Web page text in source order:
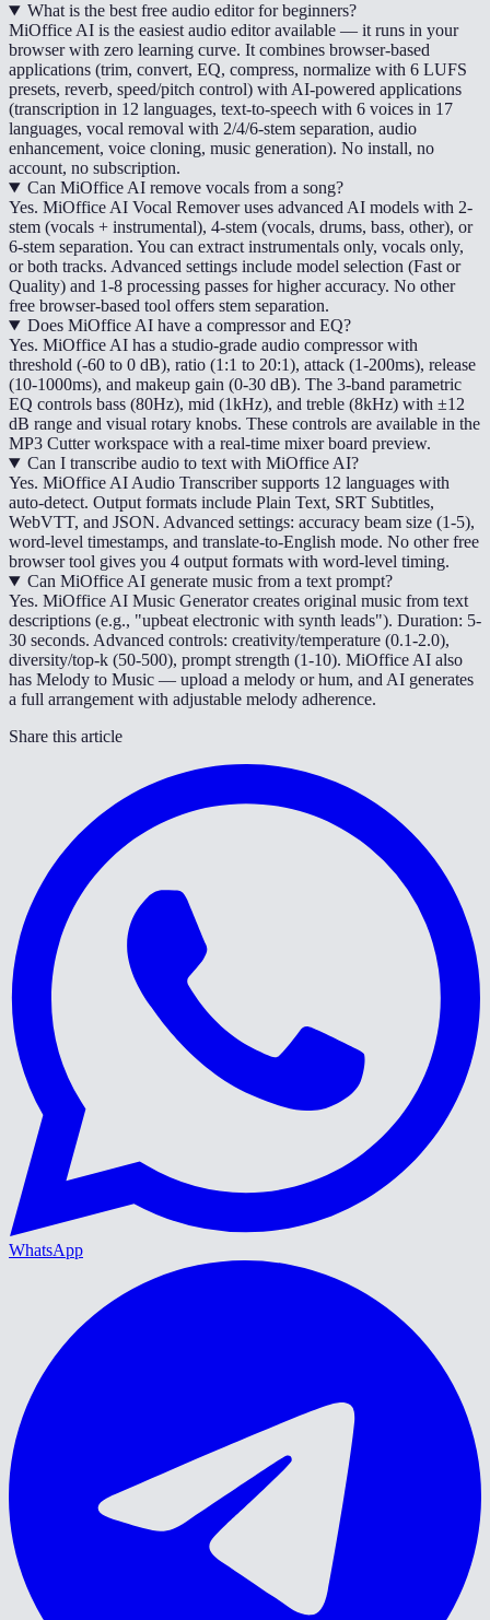
What is the best free audio editor for beginners?
MiOffice AI is the easiest audio editor available — it runs in your
browser with zero learning curve. It combines browser-based
applications (trim, convert, EQ, compress, normalize with 6 LUFS
presets, reverb, speed/pitch control) with AI-powered applications
(transcription in 12 languages, text-to-speech with 6 voices in 17
languages, vocal removal with 2/4/6-stem separation, audio
enhancement, voice cloning, music generation). No install, no
account, no subscription.
Can MiOffice AI remove vocals from a song?
Yes. MiOffice AI Vocal Remover uses advanced AI models with 2-
stem (vocals + instrumental), 4-stem (vocals, drums, bass, other), or
6-stem separation. You can extract instrumentals only, vocals only,
or both tracks. Advanced settings include model selection (Fast or
Quality) and 1-8 processing passes for higher accuracy. No other
free browser-based tool offers stem separation.
Does MiOffice AI have a compressor and EQ?
Yes. MiOffice AI has a studio-grade audio compressor with
threshold (-60 to 0 dB), ratio (1:1 to 20:1), attack (1-200ms), release
(10-1000ms), and makeup gain (0-30 dB). The 3-band parametric
EQ controls bass (80Hz), mid (1kHz), and treble (8kHz) with ±12
dB range and visual rotary knobs. These controls are available in the
MP3 Cutter workspace with a real-time mixer board preview.
Can I transcribe audio to text with MiOffice AI?
Yes. MiOffice AI Audio Transcriber supports 12 languages with
auto-detect. Output formats include Plain Text, SRT Subtitles,
WebVTT, and JSON. Advanced settings: accuracy beam size (1-5),
word-level timestamps, and translate-to-English mode. No other free
browser tool gives you 4 output formats with word-level timing.
Can MiOffice AI generate music from a text prompt?
Yes. MiOffice AI Music Generator creates original music from text
descriptions (e.g., "upbeat electronic with synth leads"). Duration: 5-
30 seconds. Advanced controls: creativity/temperature (0.1-2.0),
diversity/top-k (50-500), prompt strength (1-10). MiOffice AI also
has Melody to Music — upload a melody or hum, and AI generates
a full arrangement with adjustable melody adherence.
Share this article
WhatsApp